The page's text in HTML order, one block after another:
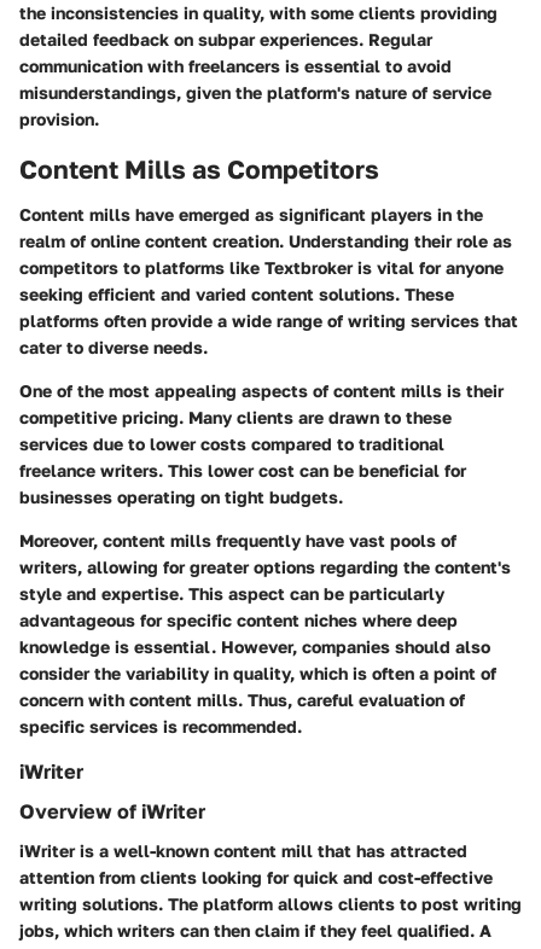
the inconsistencies in quality, with some clients providing
detailed feedback on subpar experiences. Regular
communication with freelancers is essential to avoid
misunderstandings, given the platform's nature of service
provision.
Content Mills as Competitors
Content mills have emerged as significant players in the
realm of online content creation. Understanding their role as
competitors to platforms like Textbroker is vital for anyone
seeking efficient and varied content solutions. These
platforms often provide a wide range of writing services that
cater to diverse needs.
One of the most appealing aspects of content mills is their
competitive pricing. Many clients are drawn to these
services due to lower costs compared to traditional
freelance writers. This lower cost can be beneficial for
businesses operating on tight budgets.
Moreover, content mills frequently have vast pools of
writers, allowing for greater options regarding the content's
style and expertise. This aspect can be particularly
advantageous for specific content niches where deep
knowledge is essential. However, companies should also
consider the variability in quality, which is often a point of
concern with content mills. Thus, careful evaluation of
specific services is recommended.
iWriter
Overview of iWriter
iWriter is a well-known content mill that has attracted
attention from clients looking for quick and cost-effective
writing solutions. The platform allows clients to post writing
jobs, which writers can then claim if they feel qualified. A